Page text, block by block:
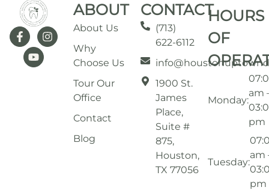
ABOUT
About Us
Why
Choose Us
Tour Our
Office
Contact
Blog
CONTACT
(713)
622-6112
1900 St.
James
Place,
Suite #
875,
Houston,
TX 77056
HOURS
OF
Monday:
am
pm
Tuesday:
am
pm